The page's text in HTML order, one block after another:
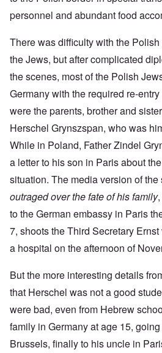
personnel and abundant food
There was difficulty with the
the Jews, but after complicated
the scenes, most of the Polish
Germany with the required re-
were the parents, brother and
Herschel Grynszspan, who was
While in Poland, Father Zindel
a letter to his son in Paris about
situation. The media version of
outraged over the fate of his family
to the German embassy in Paris
7, shoots the Third Secretary
a hospital on the afternoon of
But the more interesting details
that Herschel was not a good
were bad, even from Hebrew
family in Germany at age 15,
Brussels, finally to his uncle in